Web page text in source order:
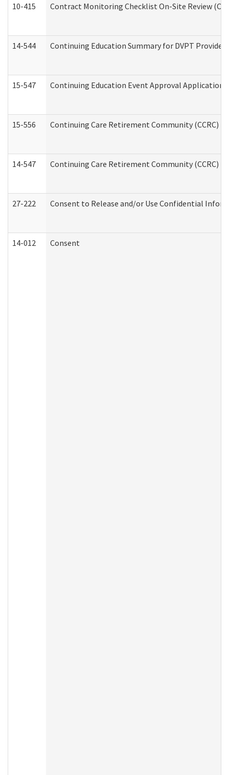
10-415 Contract Monitoring Checklist On-Site Review
14-544 Continuing Education Summary for DVPT
15-547 Continuing Education Event Approval
15-556 Continuing Care Retirement Community (CCRC)
14-547 Continuing Care Retirement Community (CCRC)
27-222 Consent to Release and/or Use Confidential
14-012 Consent